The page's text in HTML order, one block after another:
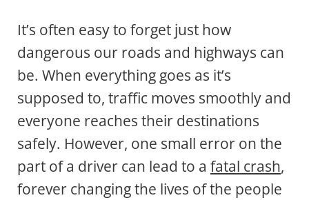
It’s often easy to forget just how
dangerous our roads and highways can
be. When everything goes as it’s
supposed to, traffic moves smoothly and
everyone reaches their destinations
safely. However, one small error on the
part of a driver can lead to a fatal crash,
forever changing the lives of the people